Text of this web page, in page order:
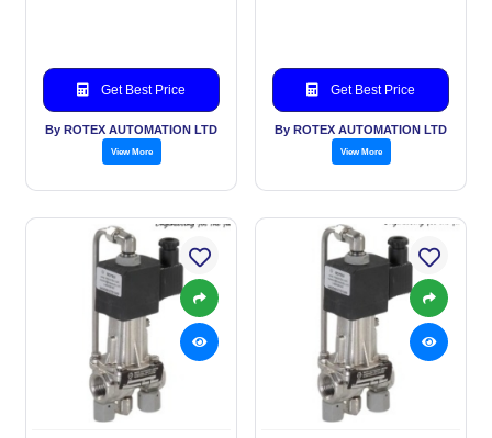
Get Best Price
By ROTEX AUTOMATION LTD
View More
Get Best Price
By ROTEX AUTOMATION LTD
View More